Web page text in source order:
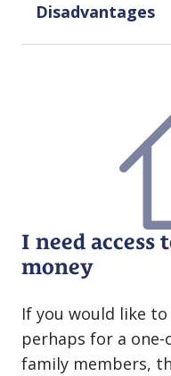
Disadvantages
I need access
money
If you would like
perhaps for a
family members,